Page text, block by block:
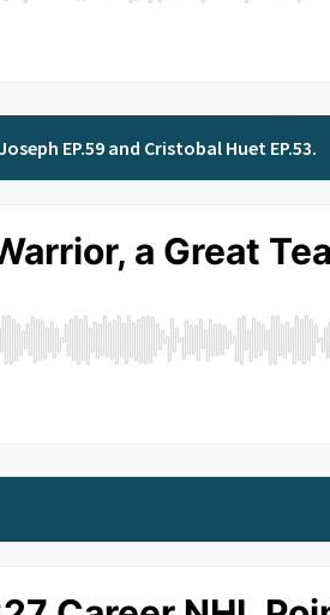
EP.59 and Cristobal Huet EP.53.